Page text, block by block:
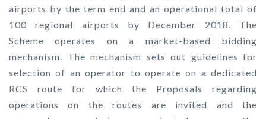
airports by the term end and an operational total of
100 regional airports by December 2018. The
Scheme operates on a market-based bidding
mechanism. The mechanism sets out guidelines for
selection of an operator to operate on a dedicated
RCS route for which the Proposals regarding
operations on the routes are invited and the